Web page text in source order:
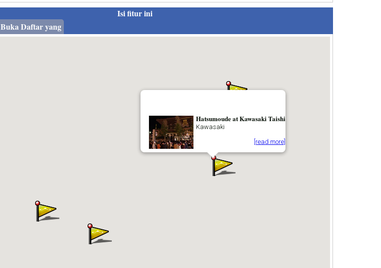
Isi fitur ini
Buka Daftar yang
Hatsumoude at Kawasaki Taishi
Kawasaki
[read more]